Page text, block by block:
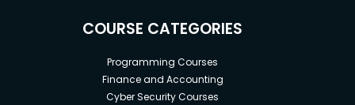
COURSE CATEGORIES
Programming Courses
Finance and Accounting
Cyber Security Courses